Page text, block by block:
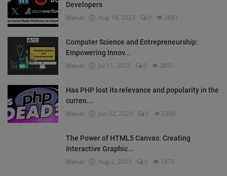
Developers
Manal Aug 18, 2023 0 3881
Computer Science and Entrepreneurship:
Empowering Innov...
Manal Jul 11, 2023 0 2851
Has PHP lost its relevance and popularity in the
curren...
Manal Jun 22, 2023 0 2348
The Power of HTML5 Canvas: Creating
Interactive Graphic...
Manal Aug 2, 2023 0 1875